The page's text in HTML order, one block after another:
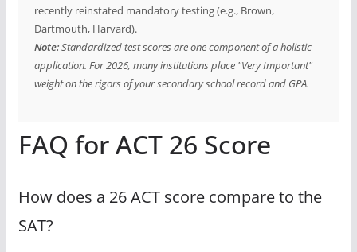
recently reinstated mandatory testing (e.g., Brown,
Dartmouth, Harvard).
Note:Standardized test scores are one component of a holistic
application. For 2026, many institutions place "Very Important"
weight on the rigors of your secondary school record and GPA.
FAQ for ACT 26 Score
How does a 26 ACT score compare to the
SAT?